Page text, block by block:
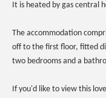
It is heated by gas central
The accommodation
off to the first floor, fitted
two bedrooms and a
If you'd like to view this